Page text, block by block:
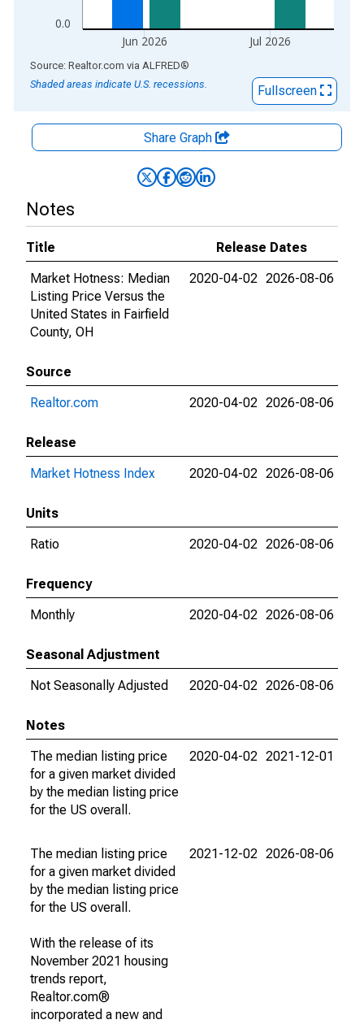
0.0
Jun 2026 Jul 2026
End of interactive chart.
Source: Realtor.com via ALFRED®
Shaded areas indicate U.S. recessions.
Fullscreen
Share Graph
Notes
Title
Release Dates
Market Hotness: Median
Listing Price Versus the
United States in Fairfield
County, OH
2020-04-02 2026-08-06
Source
Realtor.com
2020-04-02 2026-08-06
Release
Market Hotness Index
2020-04-02 2026-08-06
Units
Ratio
2020-04-02 2026-08-06
Frequency
Monthly
2020-04-02 2026-08-06
Seasonal Adjustment
Not Seasonally Adjusted
2020-04-02 2026-08-06
Notes
The median listing price
for a given market divided
by the median listing price
for the US overall.
2020-04-02 2021-12-01
The median listing price
for a given market divided
by the median listing price
for the US overall.
With the release of its
November 2021 housing
trends report,
Realtor.com®
incorporated a new and
2021-12-02 2026-08-06